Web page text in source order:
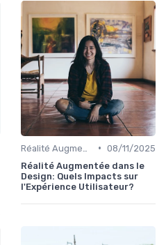
• 08/11/2025
Réalité Augmentée dans le
Design: Quels Impacts sur
l'Expérience Utilisateur?